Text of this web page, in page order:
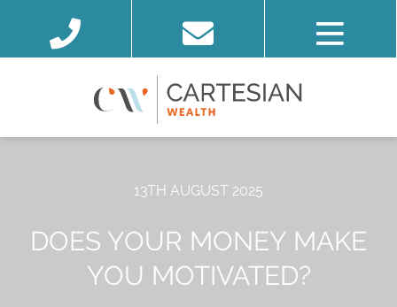
13TH AUGUST 2025
DOES YOUR MONEY MAKE
YOU MOTIVATED?